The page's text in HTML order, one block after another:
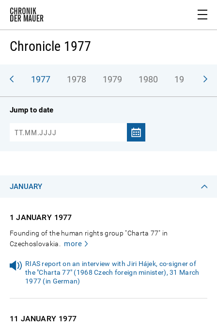
Chronicle 1977
1977 1978 1979 1980 1981
Jump to date
JANUARY
1 JANUARY 1977
Founding of the human rights group "Charta 77" in
Czechoslovakia.
more
RIAS report on an interview with Jiri Hájek, co-signer of
the "Charta 77" (1968 Czech foreign minister), 31 March
1977 (in German)
11 JANUARY 1977